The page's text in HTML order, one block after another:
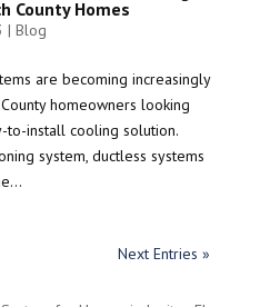
County Homes
| Blog
are becoming increasingly
homeowners looking
install cooling solution.
system, ductless systems
Next Entries »